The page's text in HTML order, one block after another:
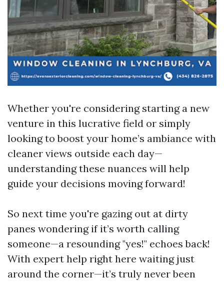
Whether you're considering starting a new
venture in this lucrative field or simply
looking to boost your home’s ambiance with
cleaner views outside each day—
understanding these nuances will help
guide your decisions moving forward!
So next time you're gazing out at dirty
panes wondering if it’s worth calling
someone—a resounding "yes!" echoes back!
With expert help right here waiting just
around the corner—it’s truly never been